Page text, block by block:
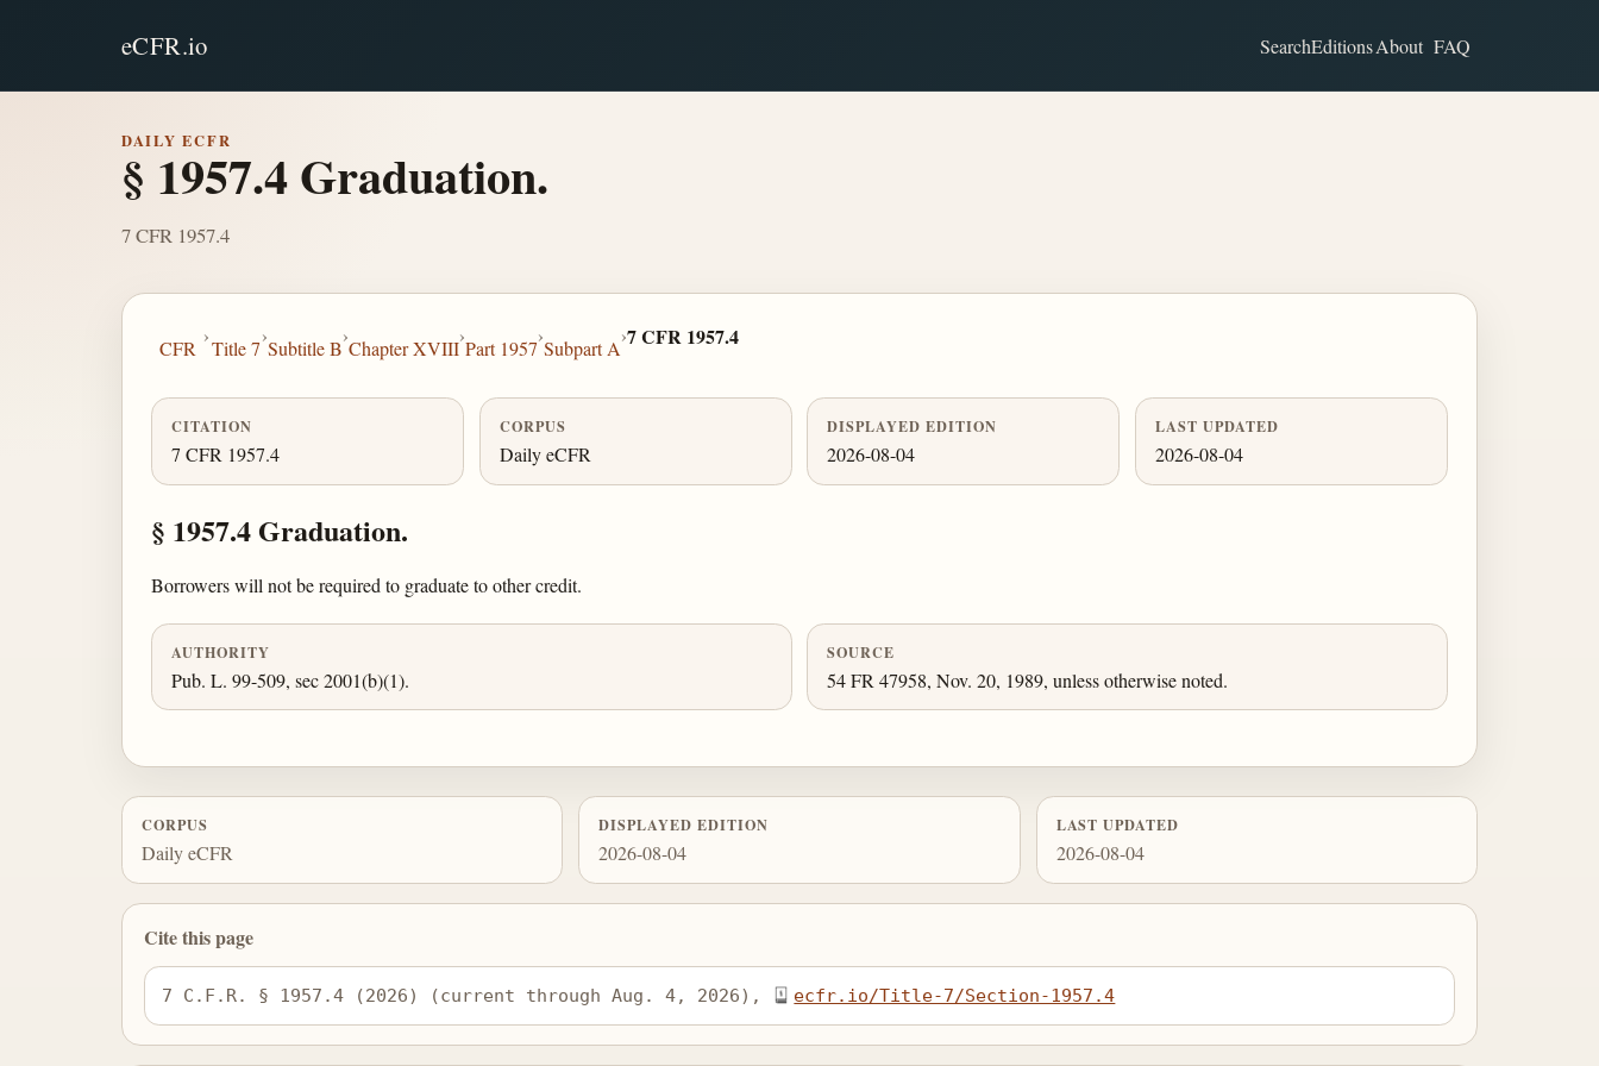
eCFR.io SearchEditionsAbout FAQ
DAILY ECFR
§ 1957.4 Graduation.
7 CFR 1957.4
CFR
›
Title 7
›
Subtitle B
›
Chapter XVIII
›
Part 1957
›
Subpart A
›7 CFR 1957.4
CITATION
7 CFR 1957.4
CORPUS
Daily eCFR
DISPLAYED EDITION
2026-08-04
LAST UPDATED
2026-08-04
§ 1957.4 Graduation.
Borrowers will not be required to graduate to other credit.
AUTHORITY
Pub. L. 99-509, sec 2001(b)(1).
SOURCE
54 FR 47958, Nov. 20, 1989, unless otherwise noted.
CORPUS
Daily eCFR
DISPLAYED EDITION
2026-08-04
LAST UPDATED
2026-08-04
Cite this page
7 C.F.R. § 1957.4 (2026) (current through Aug. 4, 2026), ecfr.io/Title-7/Section-1957.4